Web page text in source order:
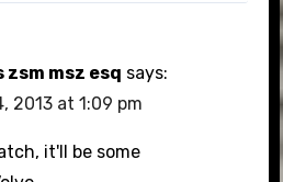
zsm msz esq says:
2013 at 1:09 pm
it'll be some